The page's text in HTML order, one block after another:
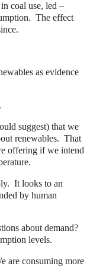
coal use, led –
The effect
as evidence
suggest) that we
renewables. That
offering if we intend
It looks to an
by human
about demand?
levels.
are consuming more